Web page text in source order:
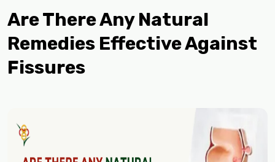
Are There Any Natural
Remedies Effective Against
Fissures